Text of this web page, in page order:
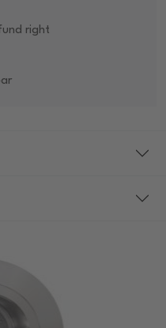
right